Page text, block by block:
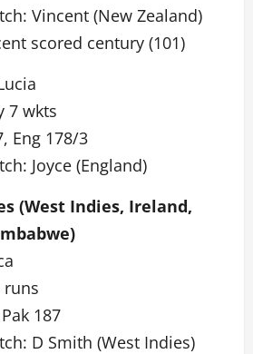
Vincent (New Zealand)
scored century (101)
7 wkts
Eng 178/3
Joyce (England)
(West Indies, Ireland,
runs
187
D Smith (West Indies)